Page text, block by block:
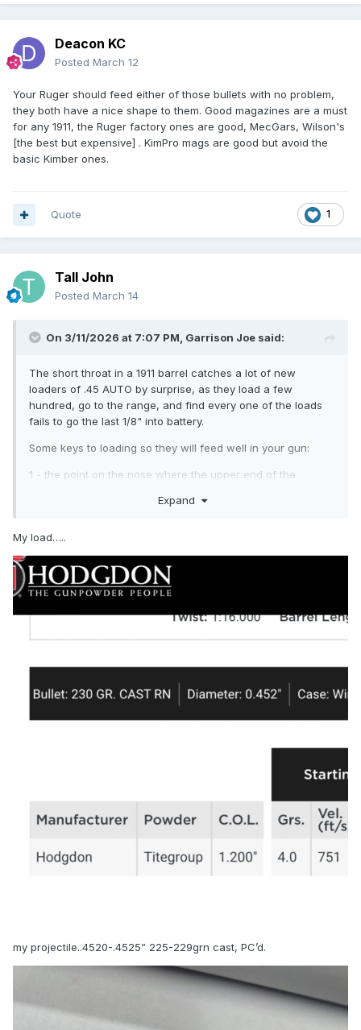
Deacon KC
Posted March 12
Your Ruger should feed either of those bullets with no problem,
they both have a nice shape to them. Good magazines are a must
for any 1911, the Ruger factory ones are good, MecGars, Wilson's
[the best but expensive] . KimPro mags are good but avoid the
basic Kimber ones.
1
Quote
Tall John
Posted March 14
On 3/11/2026 at 7:07 PM, Garrison Joe said:
The short throat in a 1911 barrel catches a lot of new
loaders of .45 AUTO by surprise, as they load a few
hundred, go to the range, and find every one of the loads
fails to go the last 1/8" into battery.
Some keys to loading so they will feed well in your gun:
1 - the point on the nose where the upper end of the
narrow down (round over) to the nose ogive is the place
you crimp down on the shank, the nose will jam into the
short throat of the barrel and round will not go fully into
chamber. If you crimp out on the ogive of the bullet, you will
have collapsed bullets during hard feeding. Remember that
because there have been hundreds of molds made to cast
the case mouth at the start of the ogive turn-in.
2 - apply a taper crimp that just returns the case mouth to
0.472", measured with a caliper. You are only straightening
loaded rounds, you should still see a bright ring of brass all
headspace location, so if you "bury" the brass case wall all
the way into the bullet during crimping, the headspace
to fire.
happens to be making them now, too). Yes, you can take
the barrel out of your 1911 and drop rounds into the
chamber, but it will "get old" breaking down your pistol
every time you load a batch of ammo.
good on you for bulge busting your "range" cases.
Expand
My load…..
my projectile..4520-.4525” 225-229grn cast, PC’d.